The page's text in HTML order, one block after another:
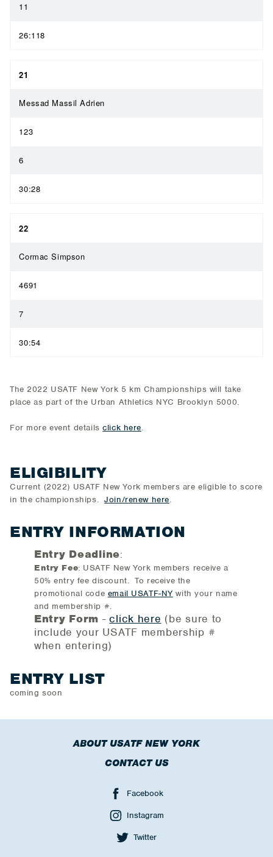
11
26:118
21
Messad Massil Adrien
123
6
30:28
22
Cormac Simpson
4691
7
30:54
The 2022 USATF New York 5 km Championships will take
place as part of the Urban Athletics NYC Brooklyn 5000.
For more event detailsclick here.
ELIGIBILITY
Current (2022) USATF New York members are eligible to score
in the championships.Join/renew here.
ENTRY INFORMATION
Entry Deadline:
Entry Fee: USATF New York members receive a
50% entry fee discount. To receive the
promotional code email USATF-NY with your name
and membership #.
Entry Form -click here (be sure to
include your USATF membership #
when entering)
ENTRY LIST
coming soon
ABOUT USATF NEW YORK
CONTACT US
Facebook
Instagram
Twitter